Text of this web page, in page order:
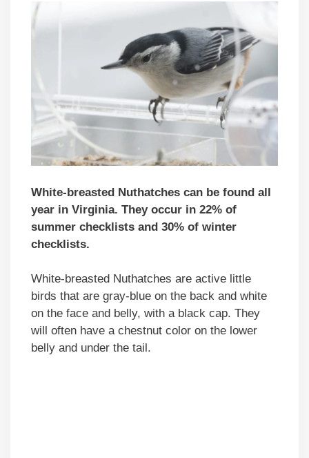
White-breasted Nuthatches can be found all
year in Virginia. They occur in 22% of
summer checklists and 30% of winter
checklists.
White-breasted Nuthatches are active little
birds that are gray-blue on the back and white
on the face and belly, with a black cap. They
will often have a chestnut color on the lower
belly and under the tail.